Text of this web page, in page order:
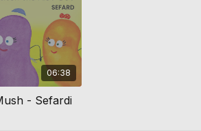
06:38
- Sefardi